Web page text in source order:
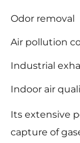
Odor removal
Air pollution
Industrial
Indoor air
Its extensive
capture of